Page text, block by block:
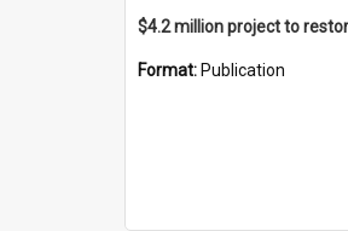
Format: Publication